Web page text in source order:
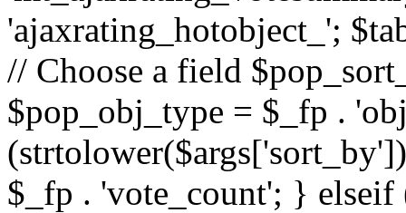
'ajaxrating_hotobject_';
// Choose a field
$pop_obj_type = $_fp .
$_fp . 'vote_count'; }